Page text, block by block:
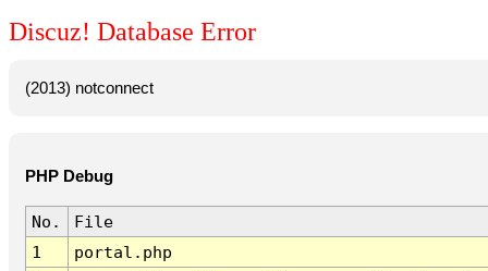
Discuz! Database Error
(2013) notconnect
PHP Debug
No.
File
1
portal.php